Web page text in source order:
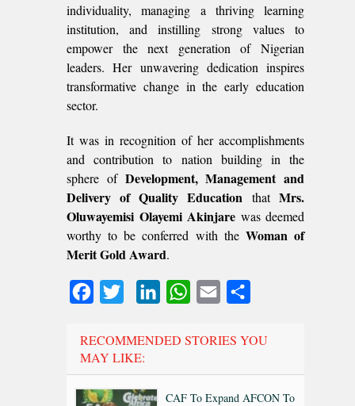
individuality, managing a thriving learning
institution, and instilling strong values to
empower the next generation of Nigerian
leaders. Her unwavering dedication inspires
transformative change in the early education
sector.
It was in recognition of her accomplishments
and contribution to nation building in the
sphere of Development, Management and
Delivery of Quality Education that Mrs.
Oluwayemisi Olayemi Akinjare was deemed
worthy to be conferred with the Woman of
Merit Gold Award.
FacebookTwitter LinkedInWhatsApp
Email
RECOMMENDED STORIES YOU
MAY LIKE:
CAF To Expand AFCON To